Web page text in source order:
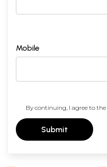
Mobile
By continuing, I agree to the
Submit